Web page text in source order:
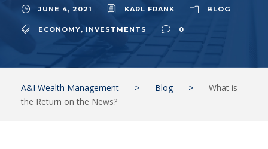
JUNE 4, 2021 KARL FRANK BLOG
ECONOMY, INVESTMENTS 0
A&I Wealth Management > Blog >
What is
the Return on the News?